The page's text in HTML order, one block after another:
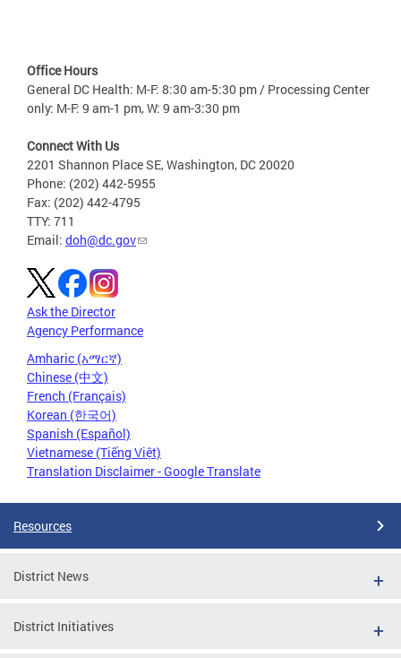
Office Hours
General DC Health: M-F: 8:30 am-5:30 pm / Processing Center
only: M-F: 9 am-1 pm, W: 9 am-3:30 pm
Connect With Us
2201 Shannon Place SE, Washington, DC 20020
Phone: (202) 442-5955
Fax: (202) 442-4795
TTY: 711
Email: doh@dc.gov
Ask the Director
Agency Performance
Amharic (አማርኛ)
Chinese (中文)
French (Français)
Korean (한국어)
Spanish (Español)
Vietnamese (Tiếng Việt)
Translation Disclaimer - Google Translate
Resources
District News
District Initiatives